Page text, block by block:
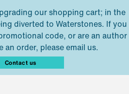
our shopping cart; in the
diverted to Waterstones. If you
code, or are an author
an order, please email us.
Contact us